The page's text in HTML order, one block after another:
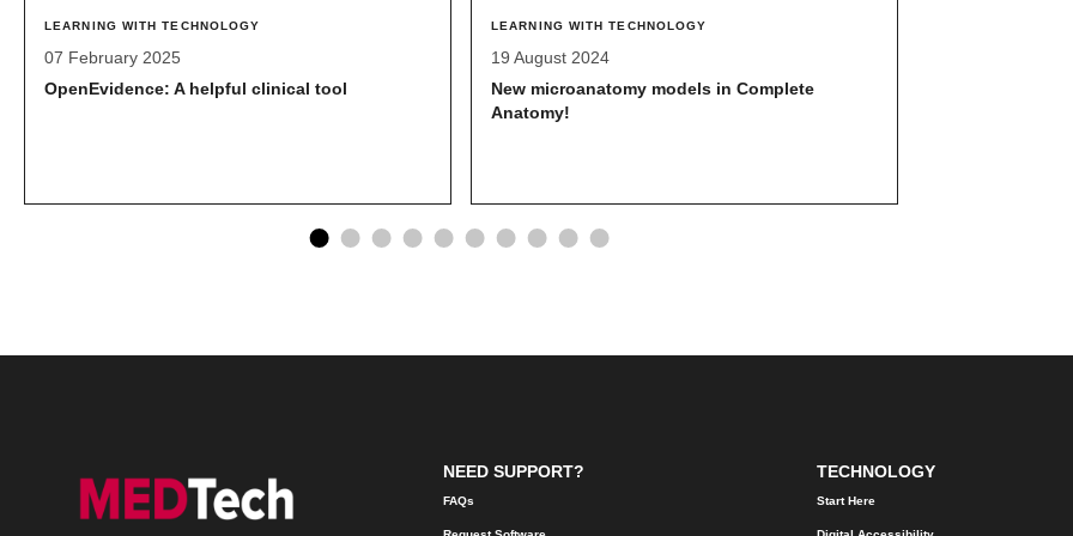
LEARNING WITH TECHNOLOGY
07 February 2025
OpenEvidence: A helpful clinical tool
LEARNING WITH TECHNOLOGY
19 August 2024
New microanatomy models in Complete
Anatomy!
NEED SUPPORT?
FAQs
TECHNOLOGY
Start Here